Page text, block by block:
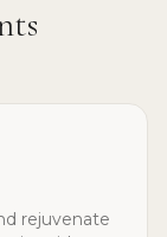
rejuvenate